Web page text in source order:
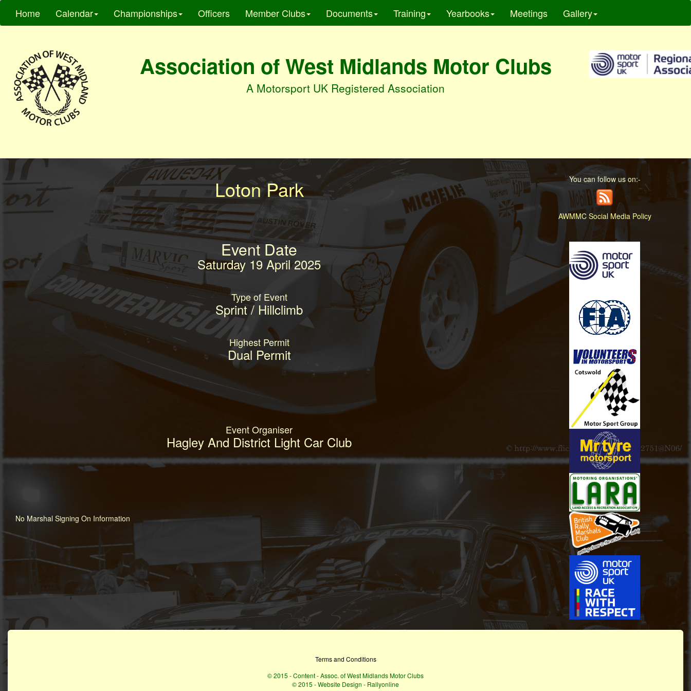
Home Calendar Championships Officers Member Clubs Documents Training Yearbooks Meetings Gallery
Association of West Midlands Motor Clubs
A Motorsport UK Registered Association
Loton Park
Event Date
Saturday 19 April 2025
Type of Event
Sprint / Hillclimb
Highest Permit
Dual Permit
Event Organiser
Hagley And District Light Car Club
No Marshal Signing On Information
You can follow us on:-
AWMMC Social Media Policy
Terms and Conditions
© 2015 - Content - Assoc. of West Midlands Motor Clubs
© 2015 - Website Design - Rallyonline